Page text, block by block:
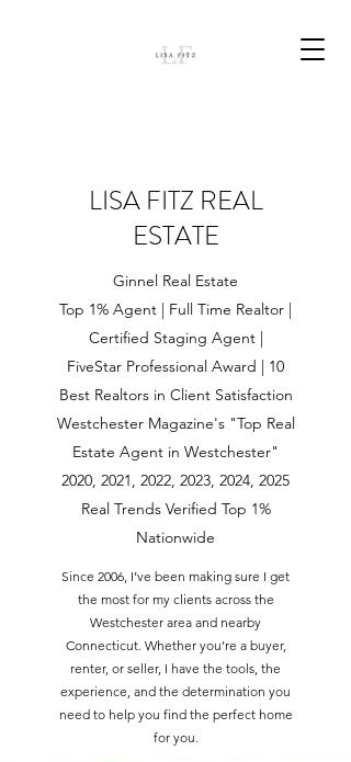
LISA FITZ REAL
ESTATE
Ginnel Real Estate
Top 1% Agent | Full Time Realtor |
Certified Staging Agent |
FiveStar Professional Award | 10
Best Realtors in Client Satisfaction
Westchester Magazine's "Top Real
Estate Agent in Westchester"
2020, 2021, 2022, 2023, 2024, 2025
Real Trends Verified Top 1%
Nationwide
Since 2006, I’ve been making sure I get
the most for my clients across the
Westchester area and nearby
Connecticut. Whether you’re a buyer,
renter, or seller, I have the tools, the
experience, and the determination you
need to help you find the perfect home
for you.